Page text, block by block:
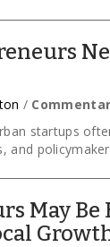
/
startups
and
May